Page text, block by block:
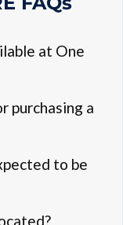
at One
purchasing a
to be